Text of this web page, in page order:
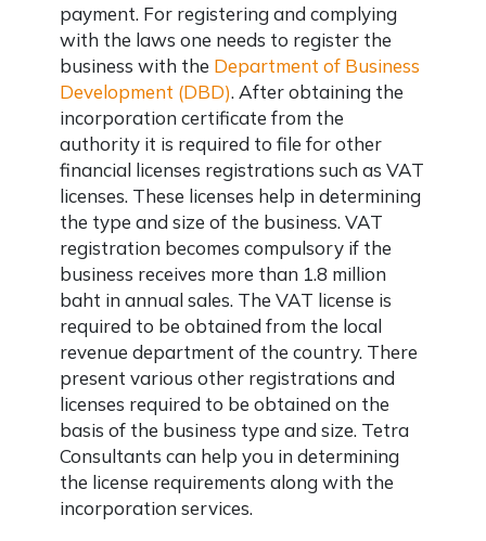
payment. For registering and complying
with the laws one needs to register the
business with the Department of Business
Development (DBD). After obtaining the
incorporation certificate from the
authority it is required to file for other
financial licenses registrations such as VAT
licenses. These licenses help in determining
the type and size of the business. VAT
registration becomes compulsory if the
business receives more than 1.8 million
baht in annual sales. The VAT license is
required to be obtained from the local
revenue department of the country. There
present various other registrations and
licenses required to be obtained on the
basis of the business type and size. Tetra
Consultants can help you in determining
the license requirements along with the
incorporation services.